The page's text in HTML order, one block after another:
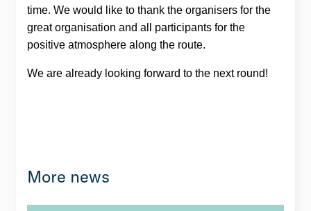
time. We would like to thank the organisers for the
great organisation and all participants for the
positive atmosphere along the route.
We are already looking forward to the next round!
More news